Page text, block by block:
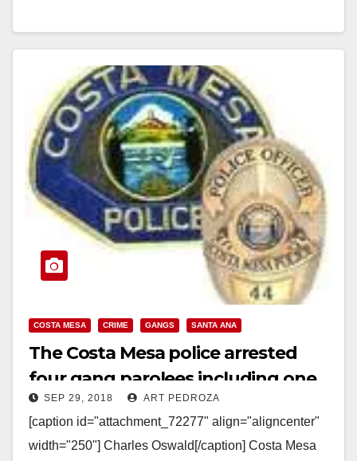
Read More
COSTA MESA CRIME GANGS SANTA ANA
The Costa Mesa police arrested
four gang parolees including one
from Santa Ana
SEP 29, 2018 ART PEDROZA
[caption id="attachment_72277" align="aligncenter"
width="250"] Charles Oswald[/caption] Costa Mesa